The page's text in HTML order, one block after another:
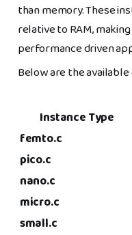
than memory. These
relative to RAM,
performance driven
Below are the
Instance Type
femto.c
pico.c
nano.c
micro.c
small.c